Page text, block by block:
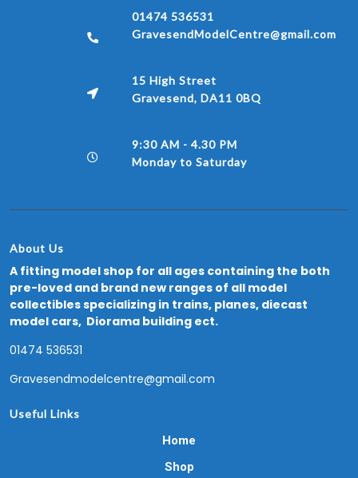
01474 536531
GravesendModelCentre@gmail.com
15 High Street
Gravesend, DA11 0BQ
9:30 AM - 4.30 PM
Monday to Saturday
About Us
A fitting model shop for all ages containing the both
pre-loved and brand new ranges of all model
collectibles specializing in trains, planes, diecast
model cars, Diorama building ect.
01474 536531
Gravesendmodelcentre@gmail.com
Useful Links
Home
Shop